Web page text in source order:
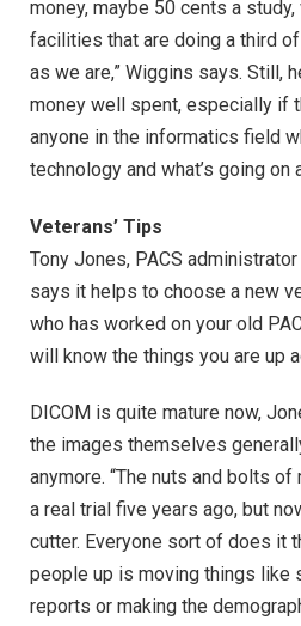
money, maybe 50 cents a
facilities that are doing a third
as we are,” Wiggins says. Still,
money well spent, especially if
anyone in the informatics field
technology and what’s going on
Veterans’ Tips
Tony Jones, PACS
says it helps to choose a new
who has worked on your old
will know the things you are up
DICOM is quite mature now,
the images themselves
anymore. “The nuts and bolts
a real trial five years ago, but
cutter. Everyone sort of does it
people up is moving things like
reports or making the